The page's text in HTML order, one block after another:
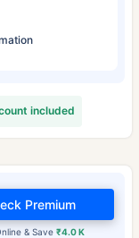
included
& Save₹4.0 K
Premium